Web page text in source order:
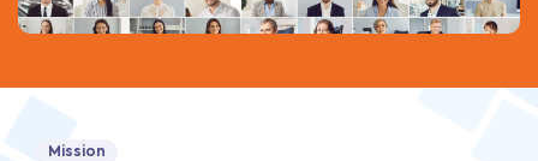
Mission